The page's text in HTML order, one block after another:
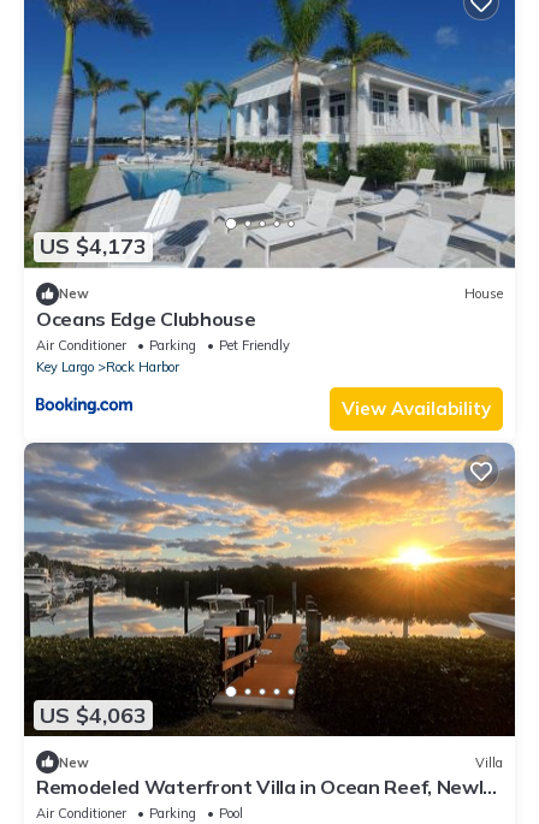
US $4,173
New House
Oceans Edge Clubhouse
Air Conditioner Parking
Pet Friendly
Key Largo
Rock Harbor
View Availability
US $4,063
New Villa
Remodeled Waterfront Villa in Ocean Reef, Newly
Remodeled Ocean Reef Villa
Air Conditioner Parking
Pool